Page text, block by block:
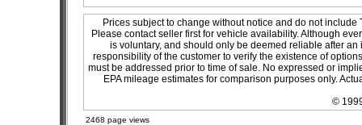
Prices subject to change without notice and do not
Please contact seller first for vehicle availability. Although
is voluntary, and should only be deemed reliable after
responsibility of the customer to verify the existence of
must be addressed prior to time of sale. No expressed or
EPA mileage estimates for comparison purposes only.
©
2468 page views